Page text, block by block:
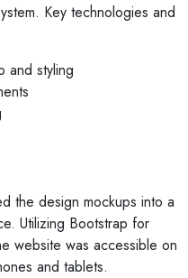
Key technologies and
and styling
the design mockups into a
Utilizing Bootstrap for
website was accessible on
and tablets.